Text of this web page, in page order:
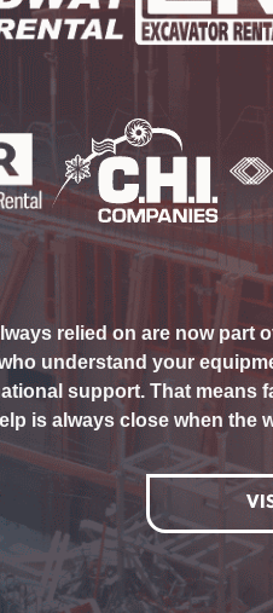
relied on are now part
understand your
support. That means
is always close when the